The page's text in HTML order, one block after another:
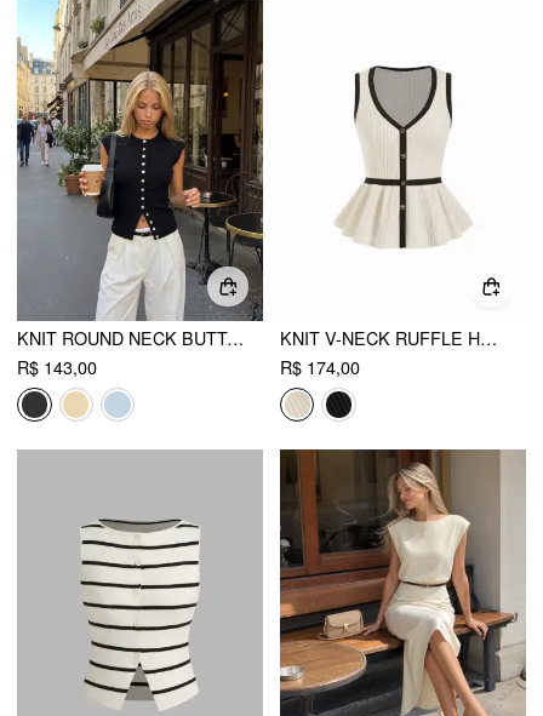
KNIT ROUND NECK BUTTON FRONT TOP
R$ 143,00
KNIT V-NECK RUFFLE HEM METAL DETAIL TOP
R$ 174,00